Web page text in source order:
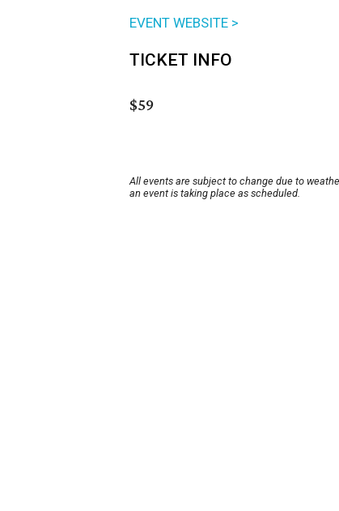
EVENT WEBSITE >
TICKET INFO
$59
All events are subject to change due to
an event is taking place as scheduled.